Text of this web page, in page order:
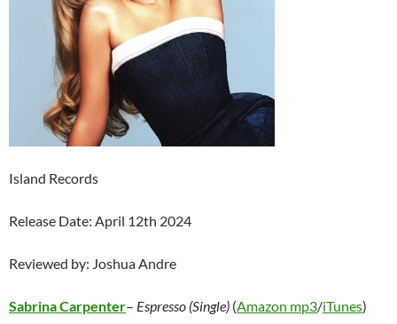
Island Records
Release Date: April 12th 2024
Reviewed by: Joshua Andre
Sabrina Carpenter– Espresso (Single) (Amazon mp3/iTunes)